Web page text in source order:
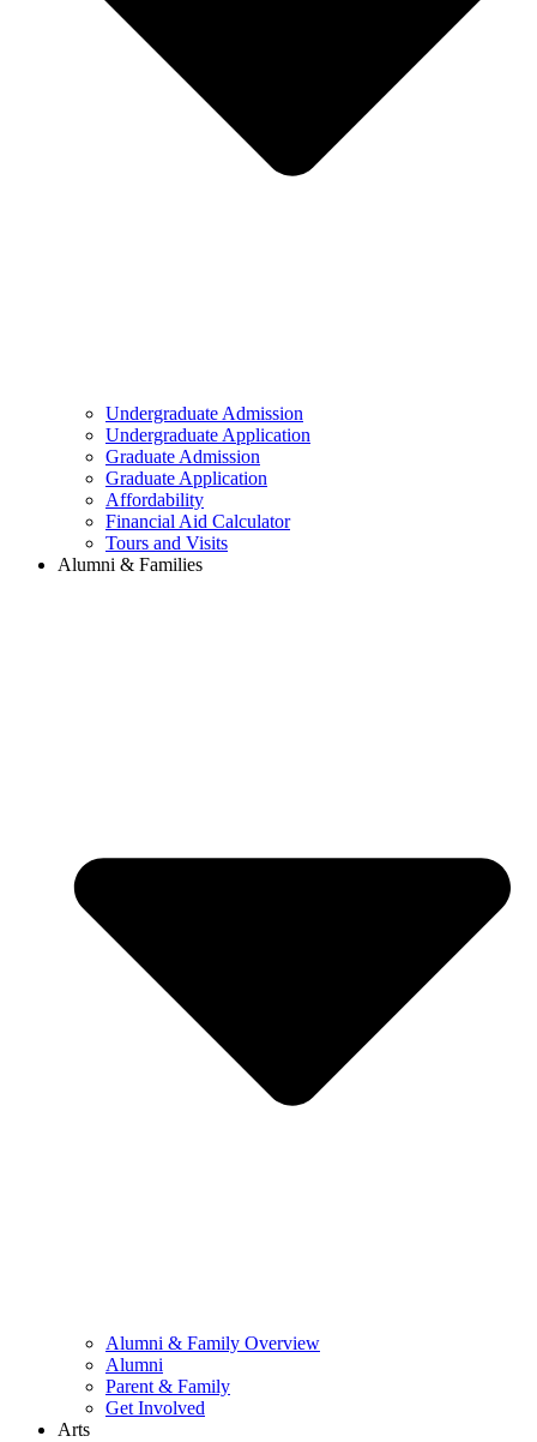
Undergraduate Admission
Undergraduate Application
Graduate Admission
Graduate Application
Affordability
Financial Aid Calculator
Tours and Visits
Alumni & Families
Alumni & Family Overview
Alumni
Parent & Family
Get Involved
Arts